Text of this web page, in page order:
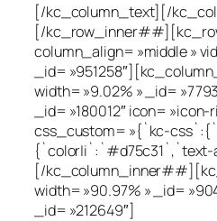
[/kc_column_text][/
[/
column_align= »middle »
_id=
width= »9.02% » _id=
_id= »180012″ icon=
css_custom= »{`kc-
[/
width= »90.97% » _id=
_id= »212649″]